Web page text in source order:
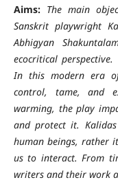
Aims: The main
Sanskrit playwright
Abhigyan
ecocritical
In this modern era
control, tame, and
warming, the play
and protect it.
human beings, rather
us to interact. From
writers and their work